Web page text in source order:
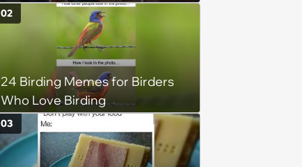
of the Week (August 6, 2026)
24 Birding Memes for Birders
Who Love Birding
02
03